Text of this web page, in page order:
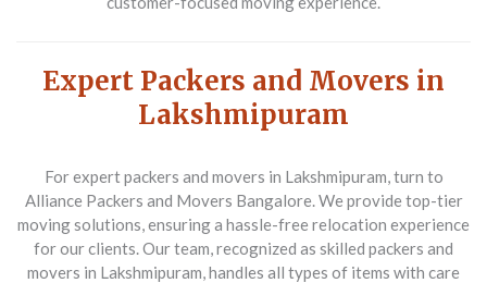
Expert Packers and Movers in
Lakshmipuram
For expert packers and movers in Lakshmipuram, turn to
Alliance Packers and Movers Bangalore. We provide top-tier
moving solutions, ensuring a hassle-free relocation experience
for our clients. Our team, recognized as skilled packers and
movers in Lakshmipuram, handles all types of items with care